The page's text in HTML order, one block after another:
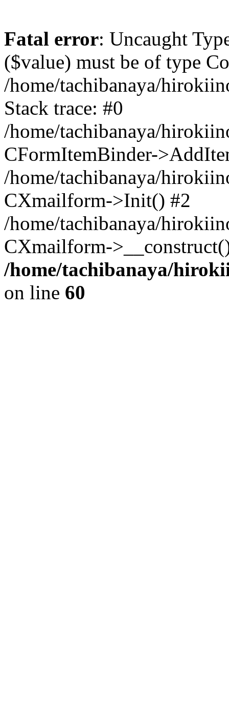
Fatal error: Uncaught
($value) must be of type
/home/tachibanaya/
Stack trace: #0
/home/tachibanaya/
CFormItemBinder-
/home/tachibanaya/
CXmailform->Init() #2
/home/tachibanaya/
CXmailform-
/home/tachibanaya/
on line 60